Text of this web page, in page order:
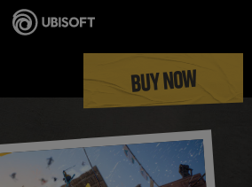
BUY NOW